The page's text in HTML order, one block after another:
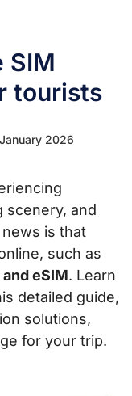
SIM
tourists
2026
scenery, and
is that
such as
eSIM. Learn
detailed guide,
solutions,
for your trip.